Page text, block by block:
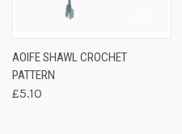
AOIFE SHAWL CROCHET
PATTERN
£5.10